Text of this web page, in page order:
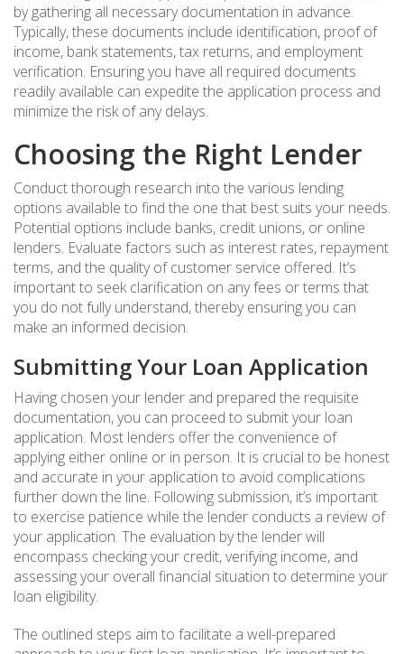
by gathering all necessary documentation in advance.
Typically, these documents include identification, proof of
income, bank statements, tax returns, and employment
verification. Ensuring you have all required documents
readily available can expedite the application process and
minimize the risk of any delays.
Choosing the Right Lender
Conduct thorough research into the various lending
options available to find the one that best suits your needs.
Potential options include banks, credit unions, or online
lenders. Evaluate factors such as interest rates, repayment
terms, and the quality of customer service offered. It’s
important to seek clarification on any fees or terms that
you do not fully understand, thereby ensuring you can
make an informed decision.
Submitting Your Loan Application
Having chosen your lender and prepared the requisite
documentation, you can proceed to submit your loan
application. Most lenders offer the convenience of
applying either online or in person. It is crucial to be honest
and accurate in your application to avoid complications
further down the line. Following submission, it’s important
to exercise patience while the lender conducts a review of
your application. The evaluation by the lender will
encompass checking your credit, verifying income, and
assessing your overall financial situation to determine your
loan eligibility.
The outlined steps aim to facilitate a well-prepared